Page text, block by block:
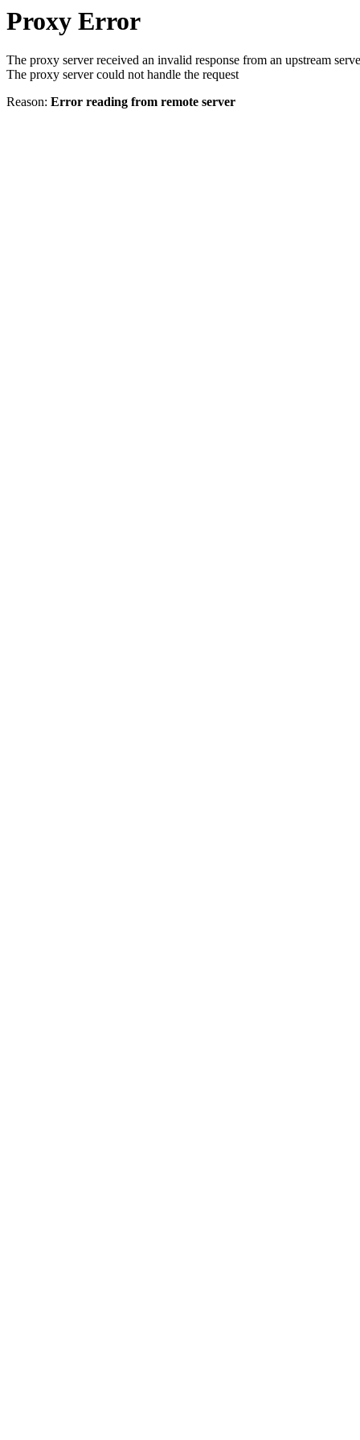
Proxy Error
The proxy server received an invalid response from an upstream
The proxy server could not handle the request
Reason: Error reading from remote server